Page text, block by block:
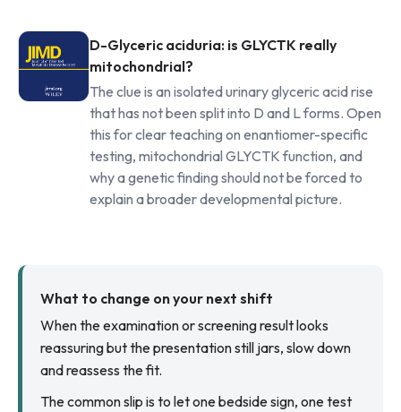
D-Glyceric aciduria: is GLYCTK really
mitochondrial?
The clue is an isolated urinary glyceric acid rise
that has not been split into D and L forms. Open
this for clear teaching on enantiomer-specific
testing, mitochondrial GLYCTK function, and
why a genetic finding should not be forced to
explain a broader developmental picture.
What to change on your next shift
When the examination or screening result looks
reassuring but the presentation still jars, slow down
and reassess the fit.
The common slip is to let one bedside sign, one test